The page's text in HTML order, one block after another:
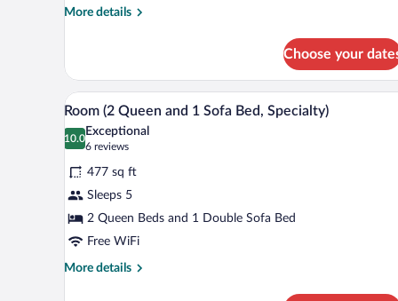
Beds
Sofa
Bed)
More details
More
Accessible,
Bathtub
(2
Queen
Beds
Sofa
Bed)
Choose your
View
all
photos
for
Room
(2
Queen
and
1
A hotel room with a wooden
5
Room (2 Queen and 1 Sofa Bed, Specialty)
10.0
10.0 out of 10
Exceptional
6 reviews
(6
reviews)
477 sq ft
Sleeps 5
2 Queen Beds and 1 Double Sofa Bed
Free WiFi
More details
More